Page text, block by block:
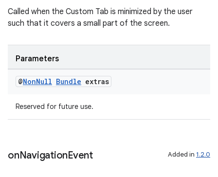
Called when the Custom Tab is minimized by the user
such that it covers a small part of the screen.
Parameters
@NonNull Bundle extras
Reserved for future use.
onNavigationEvent Added in 1.2.0